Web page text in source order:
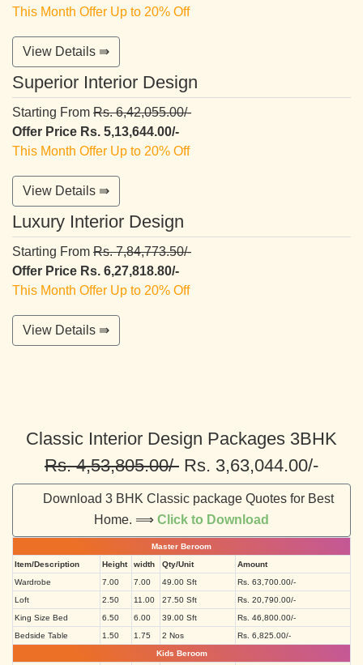
This Month Offer Up to 20% Off
View Details ⇛
Superior Interior Design
Starting From Rs. 6,42,055.00/-
Offer Price Rs. 5,13,644.00/-
This Month Offer Up to 20% Off
View Details ⇛
Luxury Interior Design
Starting From Rs. 7,84,773.50/-
Offer Price Rs. 6,27,818.80/-
This Month Offer Up to 20% Off
View Details ⇛
Classic Interior Design Packages 3BHK
Rs. 4,53,805.00/- Rs. 3,63,044.00/-
Download 3 BHK Classic package Quotes for Best
Home. ⟹ Click to Download
Master Beroom
Item/Description
Height width Qty/Unit
Amount
Wardrobe
7.00 7.00 49.00 Sft
Rs. 63,700.00/-
Loft
2.50 11.00 27.50 Sft
Rs. 20,790.00/-
King Size Bed
6.50 6.00 39.00 Sft
Rs. 46,800.00/-
Bedside Table
1.50 1.75 2 Nos
Rs. 6,825.00/-
Kids Beroom